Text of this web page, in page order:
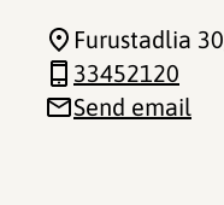
Furustadlia 30
33452120
Send email